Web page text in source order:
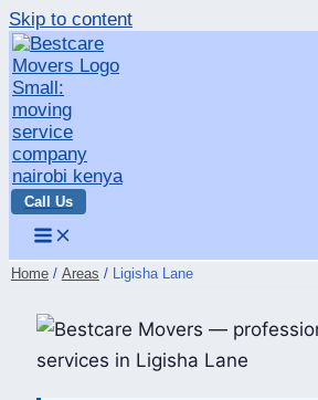
Skip to content
Call Us
Home Areas Ligisha Lane